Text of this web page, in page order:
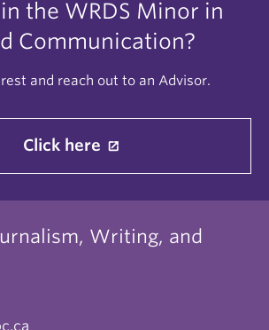
the WRDS Minor in
Communication?
and reach out to an Advisor.
Click here
Writing, and